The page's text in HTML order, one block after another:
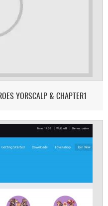
YORSCALP & CHAPTER1